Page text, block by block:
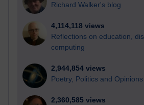
Richard Walker's blog
4,114,118 views
Reflections on education,
computing
2,944,854 views
Poetry, Politics and Opinions
2,360,585 views